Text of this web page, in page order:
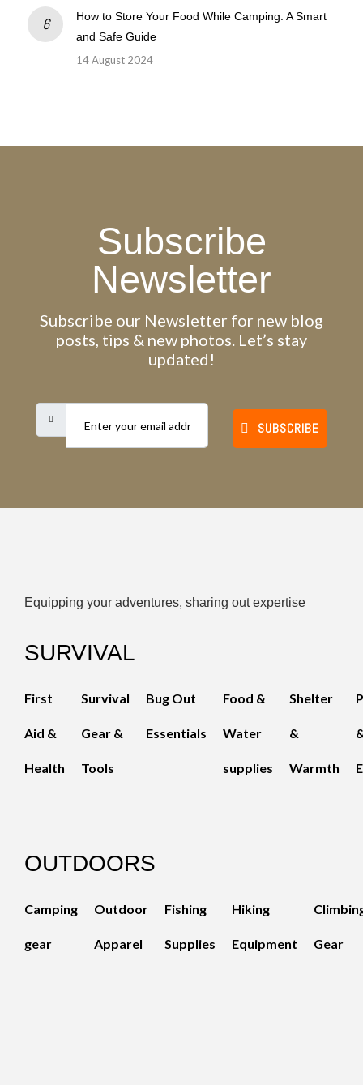
How to Store Your Food While Camping: A Smart
and Safe Guide
14 August 2024
Subscribe
Newsletter
Subscribe our Newsletter for new blog
posts, tips & new photos. Let’s stay
updated!
SUBSCRIBE
Equipping your adventures, sharing out expertise
SURVIVAL
First
Aid &
Health
Survival
Gear &
Tools
Bug Out
Essentials
Food &
Water
supplies
Shelter
&
Warmth
OUTDOORS
Camping
gear
Outdoor
Apparel
Fishing
Supplies
Hiking
Equipment Gear